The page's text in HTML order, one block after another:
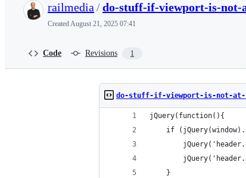
railmedia /do-stuff-if-viewport-is-not-
CreatedAugust 21, 2025 07:41
Code Revisions 1
do-stuff-if-viewport-is-not-
jQuery(function(){
if
    }